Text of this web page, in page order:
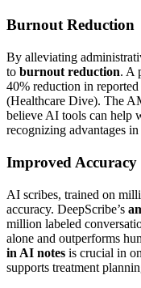
Burnout Reduction
By alleviating
to burnout reduction. A
40% reduction in
(Healthcare Dive). The
believe AI tools can help
recognizing advantages in
Improved Accuracy
AI scribes, trained on
accuracy. DeepScribe’s
million labeled
alone and outperforms
in AI notes is crucial in
supports treatment